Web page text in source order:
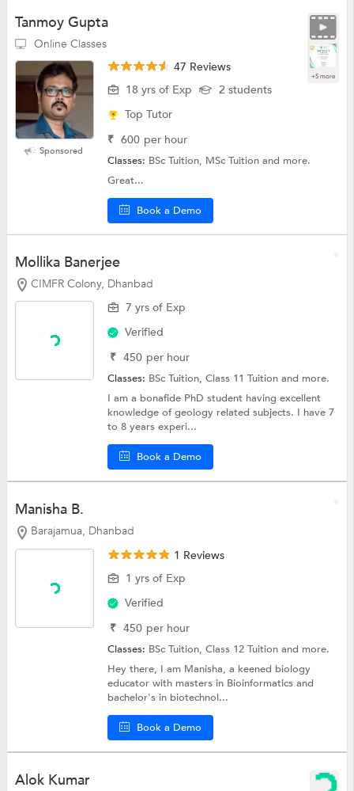
Tanmoy Gupta
Online Classes
+5 more
Sponsored
47 Reviews
18 yrs of Exp
2 students
Top Tutor
₹ 600 per hour
Classes: BSc Tuition, MSc Tuition and more.
Great...
Book a Demo
Mollika Banerjee
CIMFR Colony, Dhanbad
7 yrs of Exp
Verified
₹ 450 per hour
Classes: BSc Tuition,Class 11 Tuitionand more.
I am a bonafide PhD student having excellent
knowledge of geology related subjects. I have 7
to 8 years experi...
Book a Demo
Manisha B.
Barajamua, Dhanbad
1 Reviews
1 yrs of Exp
Verified
₹ 450 per hour
Classes: BSc Tuition,Class 12 Tuitionand more.
Hey there, I am Manisha, a keened biology
educator with masters in Bioinformatics and
bachelor's in biotechnol...
Book a Demo
Alok Kumar